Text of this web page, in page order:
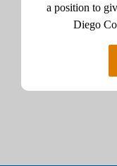
a position to
Diego